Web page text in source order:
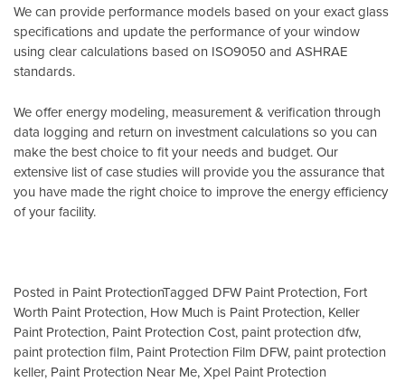
We can provide performance models based on your exact glass
specifications and update the performance of your window
using clear calculations based on ISO9050and ASHRAE
standards.
We offer energy modeling, measurement & verification through
data logging and return on investment calculations so you can
make the best choice to fit your needs and budget. Our
extensive list of case studies will provide you the assurance that
you have made the right choice to improve the energy efficiency
of your facility.
Posted in Paint ProtectionTagged DFW Paint Protection, Fort
Worth Paint Protection, How Much is Paint Protection, Keller
Paint Protection, Paint Protection Cost, paint protection dfw,
paint protection film, Paint Protection Film DFW, paint protection
keller, Paint Protection Near Me,Xpel Paint Protection